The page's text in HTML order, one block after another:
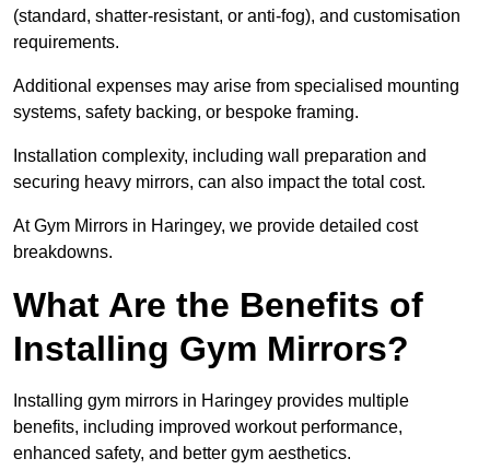
(standard, shatter-resistant, or anti-fog), and customisation
requirements.
Additional expenses may arise from specialised mounting
systems, safety backing, or bespoke framing.
Installation complexity, including wall preparation and
securing heavy mirrors, can also impact the total cost.
At Gym Mirrors in Haringey, we provide detailed cost
breakdowns.
What Are the Benefits of
Installing Gym Mirrors?
Installing gym mirrors in Haringey provides multiple
benefits, including improved workout performance,
enhanced safety, and better gym aesthetics.